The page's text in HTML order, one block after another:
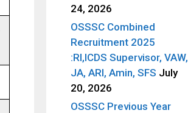
24, 2026
OSSSC Combined
Recruitment 2025
:RI,ICDS Supervisor, VAW,
JA, ARI, Amin, SFS July
20, 2026
OSSSC Previous Year